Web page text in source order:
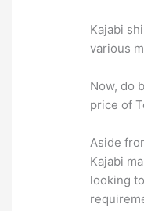
Kajabi
various
Now, do
price of
Aside
Kajabi
looking